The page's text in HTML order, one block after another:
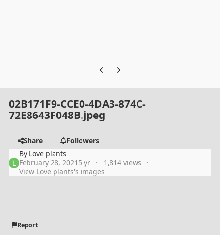
Previous carousel slide
Next carousel slide
02B171F9-CCE0-4DA3-874C-
72E8643F048B.jpeg
Share
Followers
By Love plants
February 28, 2021 5 yr
1,814 views
View Love plants's images
Report